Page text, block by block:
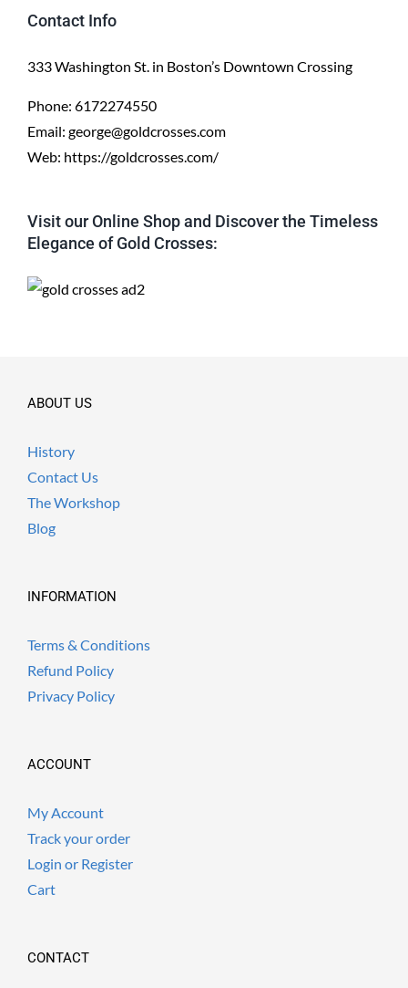
Contact Info
333 Washington St. in Boston’s Downtown Crossing
Phone: 6172274550
Email: george@goldcrosses.com
Web: https://goldcrosses.com/
Visit our Online Shop and Discover the Timeless
Elegance of Gold Crosses:
ABOUT US
History
Contact Us
The Workshop
Blog
INFORMATION
Terms & Conditions
Refund Policy
Privacy Policy
ACCOUNT
My Account
Track your order
Login or Register
Cart
CONTACT